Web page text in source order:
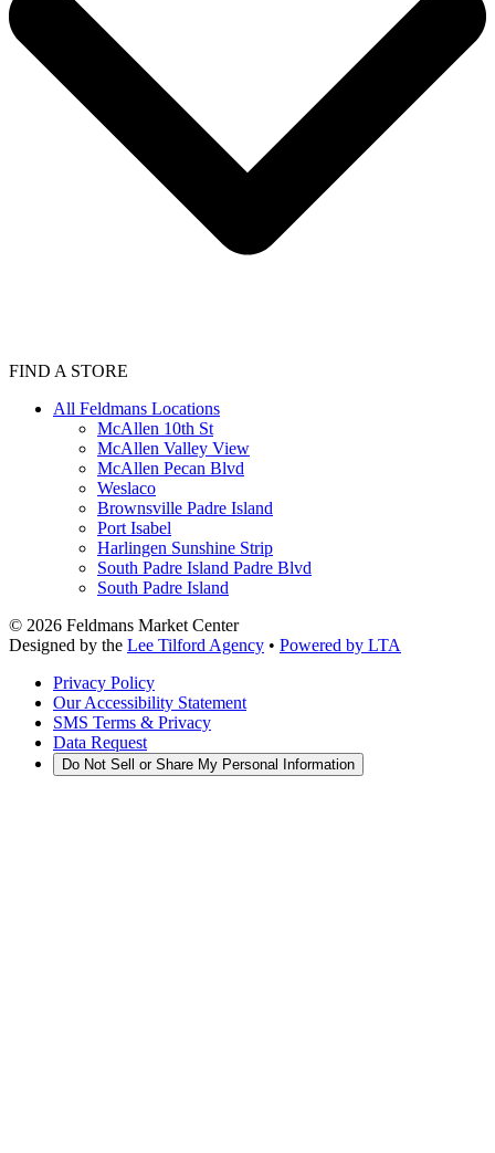
FIND A STORE
All Feldmans Locations
McAllen 10th St
McAllen Valley View
McAllen Pecan Blvd
Weslaco
Brownsville Padre Island
Port Isabel
Harlingen Sunshine Strip
South Padre Island Padre Blvd
South Padre Island
© 2026 Feldmans Market Center
Designed by the Lee Tilford Agency • Powered by LTA
Privacy Policy
Our Accessibility Statement
SMS Terms & Privacy
Data Request
Do Not Sell or Share My Personal Information